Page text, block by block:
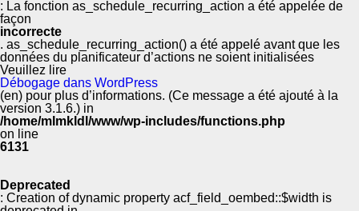
: La fonction as_schedule_recurring_action a été appelée de
façon
incorrecte
. as_schedule_recurring_action() a été appelé avant que les
données du planificateur d’actions ne soient initialisées
Veuillez lire
Débogage dans WordPress
(en) pour plus d’informations. (Ce message a été ajouté à la
version 3.1.6.) in
/home/mlmkldl/www/wp-includes/functions.php
on line
6131
Deprecated
: Creation of dynamic property acf_field_oembed::$width is